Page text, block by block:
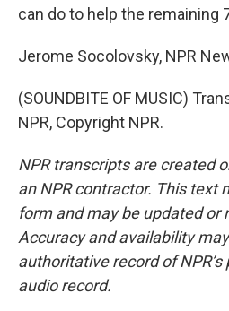
can do to help the remaining
Jerome Socolovsky, NPR
(SOUNDBITE OF MUSIC)
NPR, Copyright NPR.
NPR transcripts are created
an NPR contractor. This text
form and may be updated or
Accuracy and availability
authoritative record of
audio record.